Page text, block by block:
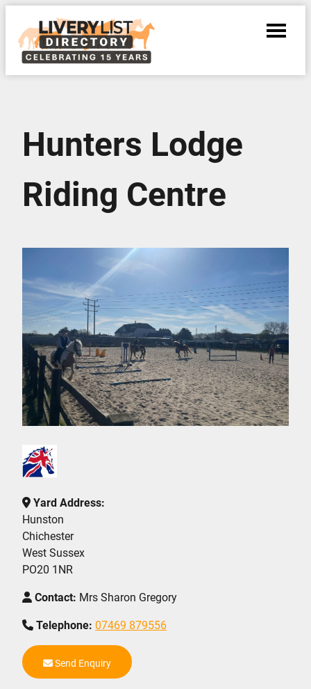
Hunters Lodge
Riding Centre
Yard Address:
Hunston
Chichester
West Sussex
PO20 1NR
Contact: Mrs Sharon Gregory
Telephone: 07469 879556
Send Enquiry